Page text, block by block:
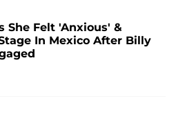
She Felt 'Anxious' &
In Mexico After Billy